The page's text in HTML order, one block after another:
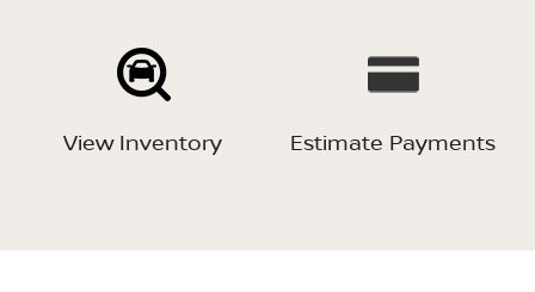
View Inventory Estimate Payments